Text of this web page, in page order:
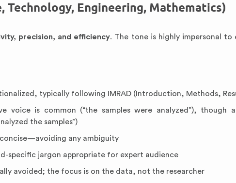
Technology, Engineering, Mathematics)
precision, and efficiency. The tone is highly impersonal to
typically following IMRAD (Introduction, Methods,
voice is common (“the samples were analyzed”), though
the samples”)
any ambiguity
specific jargon appropriate for expert audience
avoided; the focus is on the data, not the researcher